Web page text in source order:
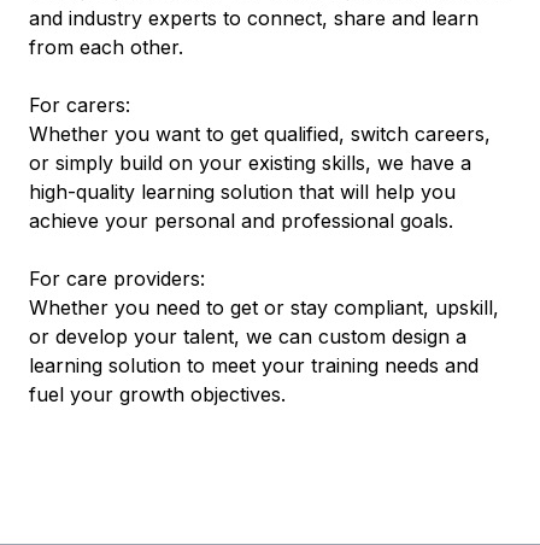
and industry experts to connect, share and learn
from each other.
For carers:
Whether you want to get qualified, switch careers,
or simply build on your existing skills, we have a
high-quality learning solution that will help you
achieve your personal and professional goals.
For care providers:
Whether you need to get or stay compliant, upskill,
or develop your talent, we can custom design a
learning solution to meet your training needs and
fuel your growth objectives.